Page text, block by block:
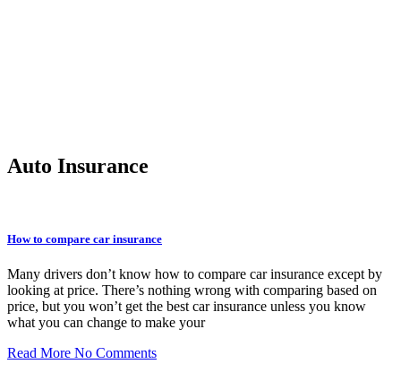
Auto Insurance
How to compare car insurance
Many drivers don’t know how to compare car insurance except by
looking at price. There’s nothing wrong with comparing based on
price, but you won’t get the best car insurance unless you know
what you can change to make your
Read More No Comments